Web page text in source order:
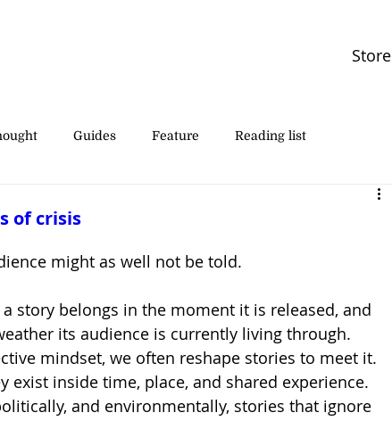
Store
Guides Feature Reading list
of crisis
might as well not be told.
story belongs in the moment it is released, and
its audience is currently living through.
mindset, we often reshape stories to meet it.
exist inside time, place, and shared experience.
and environmentally, stories that ignore